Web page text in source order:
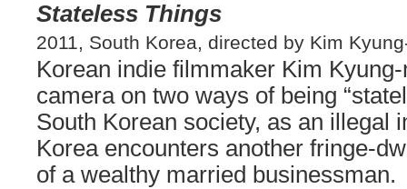
Stateless Things
2011, South Korea, directed by Kim
Korean indie filmmaker Kim
camera on two ways of being
South Korean society, as an illegal
Korea encounters another fringe-
of a wealthy married businessman.